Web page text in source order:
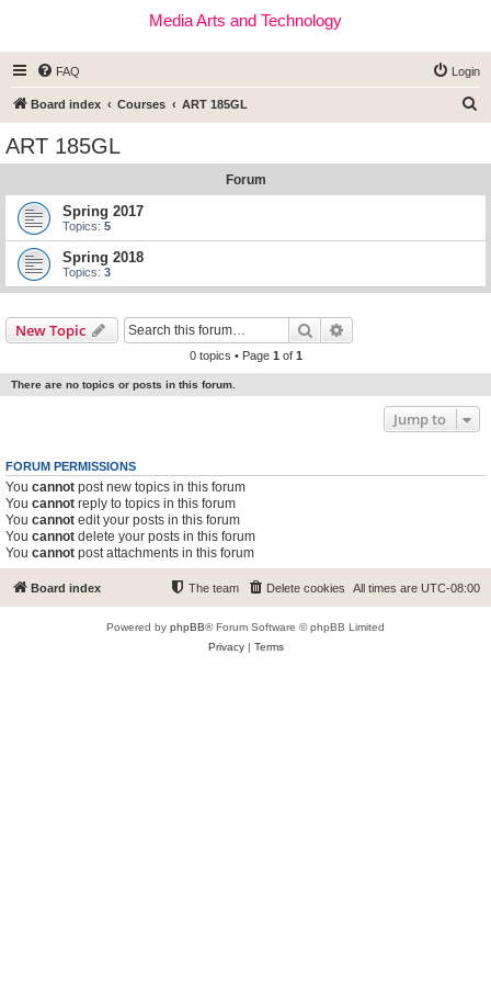
Media Arts and Technology
FAQ Login
Board index Courses ART 185GL
ART 185GL
Forum
Spring 2017
Topics: 5
Spring 2018
Topics: 3
New Topic Search
0 topics • Page 1 of 1
There are no topics or posts in this forum.
Jump to
FORUM PERMISSIONS
You cannot post new topics in this forum
You cannot reply to topics in this forum
You cannot edit your posts in this forum
You cannot delete your posts in this forum
You cannot post attachments in this forum
Board index All times are UTC-08:00
Delete cookies
The team
Powered by phpBB® Forum Software © phpBB Limited
Privacy| Terms